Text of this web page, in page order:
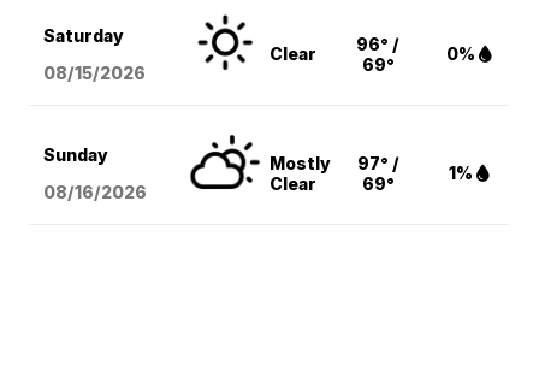
Saturday
08/15/2026
Clear
96° /
69°
0%
Sunday
08/16/2026
Mostly
Clear
97° /
69°
1%